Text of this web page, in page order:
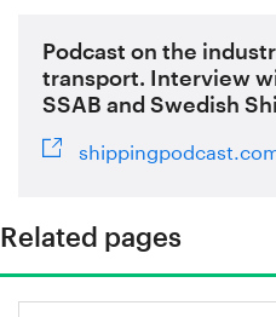
Podcast on the
transport. Interview
SSAB and Swedish
Related pages